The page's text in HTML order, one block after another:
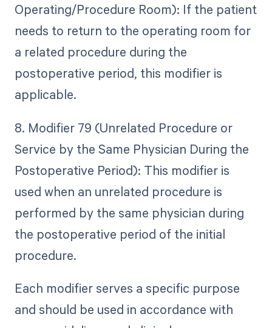
Operating/Procedure Room): If the patient
needs to return to the operating room for
a related procedure during the
postoperative period, this modifier is
applicable.
8. Modifier 79 (Unrelated Procedure or
Service by the Same Physician During the
Postoperative Period): This modifier is
used when an unrelated procedure is
performed by the same physician during
the postoperative period of the initial
procedure.
Each modifier serves a specific purpose
and should be used in accordance with